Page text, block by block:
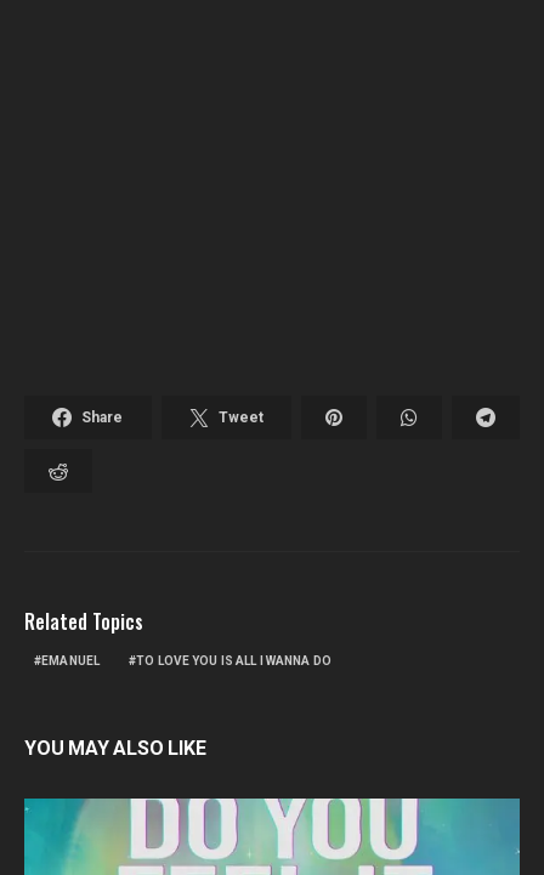
Share Tweet
Related Topics
EMANUEL TO LOVE YOU IS ALL I WANNA DO
YOU MAY ALSO LIKE